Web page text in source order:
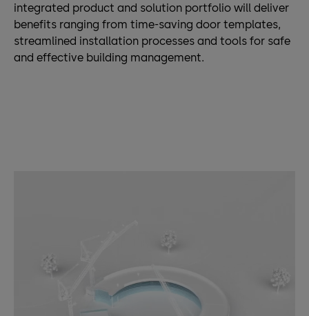
integrated product and solution portfolio will deliver
benefits ranging from time-saving door templates,
streamlined installation processes and tools for safe
and effective building management.